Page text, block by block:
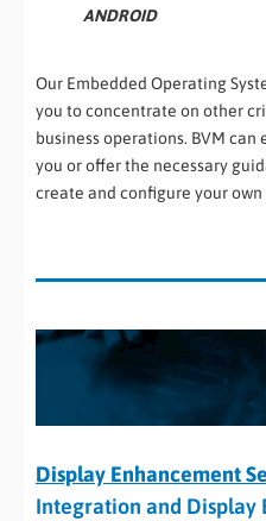
ANDROID
Our Embedded Operating
you to concentrate on other
business operations. BVM
you or offer the necessary
create and configure your own
Display Enhancement
Integration and Display